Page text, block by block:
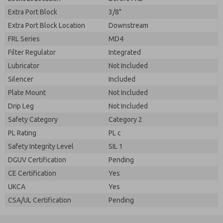
Extra Port Block
3/8"
Extra Port Block Location
Downstream
FRL Series
MD4
Filter Regulator
Integrated
Lubricator
Not Included
Silencer
Included
Plate Mount
Not Included
Drip Leg
Not Included
Safety Category
Category 2
PL Rating
PL c
Safety Integrity Level
SIL 1
DGUV Certification
Pending
CE Certification
Yes
UKCA
Yes
CSA/UL Certification
Pending